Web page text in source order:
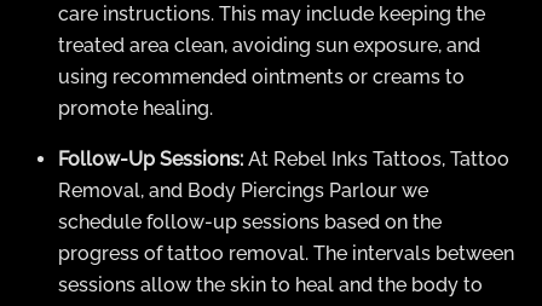
care instructions. This may include keeping the
treated area clean, avoiding sun exposure, and
using recommended ointments or creams to
promote healing.
Follow-Up Sessions: At Rebel Inks Tattoos, Tattoo
Removal, and Body Piercings Parlour we
schedule follow-up sessions based on the
progress of tattoo removal. The intervals between
sessions allow the skin to heal and the body to